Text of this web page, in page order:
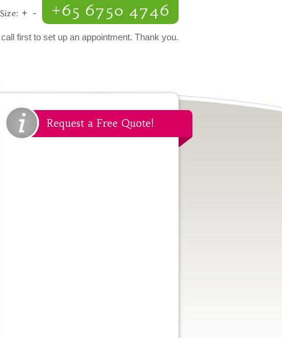
+ - +65 6750 4746
first to set up an appointment. Thank you.
Request a Free Quote!